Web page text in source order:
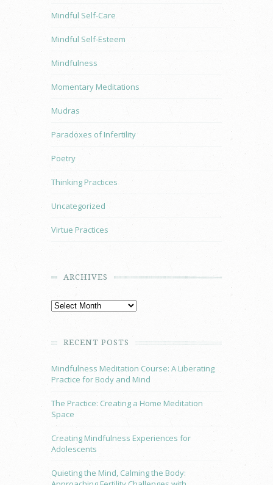
Mindful Self-Care
Mindful Self-Esteem
Mindfulness
Momentary Meditations
Mudras
Paradoxes of Infertility
Poetry
Thinking Practices
Uncategorized
Virtue Practices
ARCHIVES
RECENT POSTS
Mindfulness Meditation Course: A Liberating
Practice for Body and Mind
The Practice: Creating a Home Meditation
Space
Creating Mindfulness Experiences for
Adolescents
Quieting the Mind, Calming the Body: